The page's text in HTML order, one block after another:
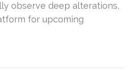
observe deep alterations,
for upcoming